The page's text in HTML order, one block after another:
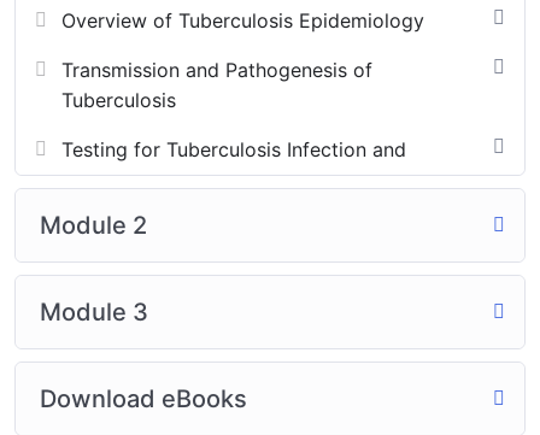
Overview of Tuberculosis Epidemiology
Transmission and Pathogenesis of
Tuberculosis
Testing for Tuberculosis Infection and
Module 2
Module 3
Download eBooks